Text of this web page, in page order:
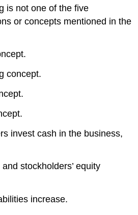
is not one of the five
or concepts mentioned in the
concept.
invest cash in the business,
stockholders’ equity
increase.